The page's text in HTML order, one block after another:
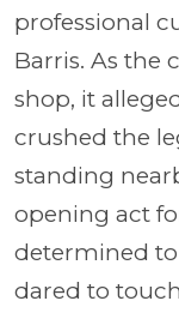
professional
Barris. As the
shop, it
crushed the
standing
opening act
determined
dared to